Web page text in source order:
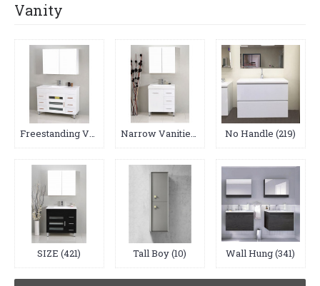
Vanity
Freestanding Vanities (64) Narrow Vanities (17) No Handle (219)
SIZE (421) Tall Boy (10) Wall Hung (341)